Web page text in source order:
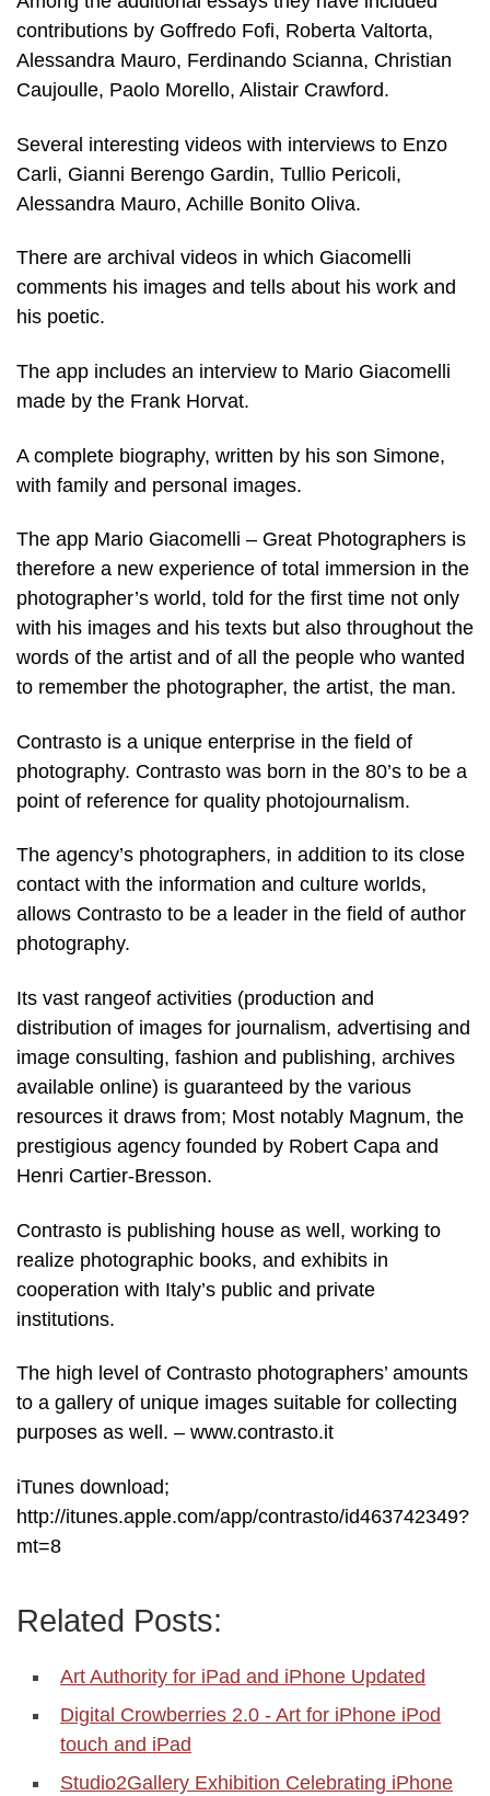
contributions by Goffredo Fofi, Roberta Valtorta,
Alessandra Mauro, Ferdinando Scianna, Christian
Caujoulle, Paolo Morello, Alistair Crawford.
Several interesting videos with interviews to Enzo
Carli, Gianni Berengo Gardin, Tullio Pericoli,
Alessandra Mauro, Achille Bonito Oliva.
There are archival videos in which Giacomelli
comments his images and tells about his work and
his poetic.
The app includes an interview to Mario Giacomelli
made by the Frank Horvat.
A complete biography, written by his son Simone,
with family and personal images.
The app Mario Giacomelli – Great Photographers is
therefore a new experience of total immersion in the
photographer’s world, told for the first time not only
with his images and his texts but also throughout the
words of the artist and of all the people who wanted
to remember the photographer, the artist, the man.
Contrasto is a unique enterprise in the field of
photography. Contrasto was born in the 80’s to be a
point of reference for quality photojournalism.
The agency’s photographers, in addition to its close
contact with the information and culture worlds,
allows Contrasto to be a leader in the field of author
photography.
Its vast rangeof activities (production and
distribution of images for journalism, advertising and
image consulting, fashion and publishing, archives
available online) is guaranteed by the various
resources it draws from; Most notably Magnum, the
prestigious agency founded by Robert Capa and
Henri Cartier-Bresson.
Contrasto is publishing house as well, working to
realize photographic books, and exhibits in
cooperation with Italy’s public and private
institutions.
The high level of Contrasto photographers’ amounts
to a gallery of unique images suitable for collecting
purposes as well. – www.contrasto.it
iTunes download;
http://itunes.apple.com/app/contrasto/id463742349?
mt=8
Related Posts:
Art Authority for iPad and iPhone Updated
Digital Crowberries 2.0 - Art for iPhone iPod
touch and iPad
Studio2Gallery Exhibition Celebrating iPhone